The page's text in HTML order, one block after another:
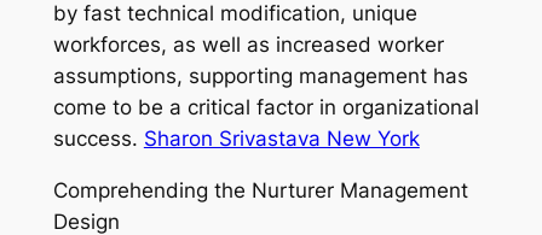
by fast technical modification, unique
workforces, as well as increased worker
assumptions, supporting management has
come to be a critical factor in organizational
success. Sharon Srivastava New York
Comprehending the Nurturer Management
Design